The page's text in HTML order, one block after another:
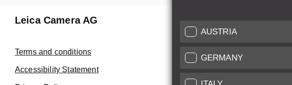
AUSTRIA
GERMANY
Leica Camera AG
Terms and conditions
Accessibility Statement
Repair & Maintenance
Make use of our professional
Customer Care